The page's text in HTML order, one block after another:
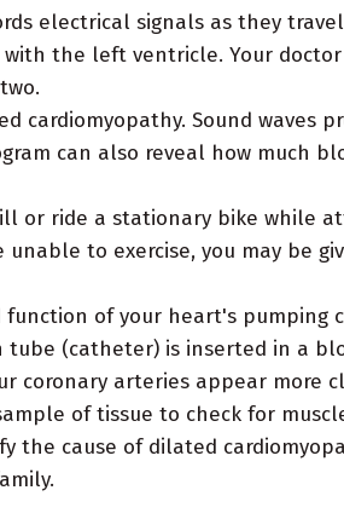
electrical signals as they
the left ventricle. Your
cardiomyopathy. Sound waves
can also reveal how much
or ride a stationary bike while
to exercise, you may be
of your heart's pumping
(catheter) is inserted in a
arteries appear more
of tissue to check for
the cause of dilated